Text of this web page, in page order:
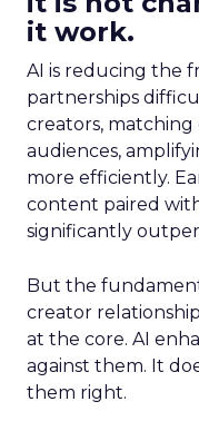
it work.
AI is reducing the
partnerships
creators,
audiences,
more efficiently.
content paired
significantly
But the
creator
at the core. AI
against them. It
them right.